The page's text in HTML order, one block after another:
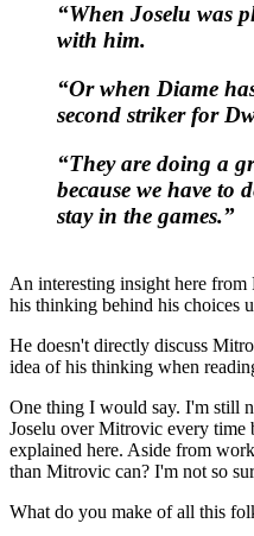
“When Joselu was
with him.
“Or when Diame
second striker for
“They are doing a
because we have to
stay in the games.”
An interesting insight here from
his thinking behind his choices
He doesn't directly discuss
idea of his thinking when
One thing I would say. I'm still
Joselu over Mitrovic every time
explained here. Aside from
than Mitrovic can? I'm not so
What do you make of all this